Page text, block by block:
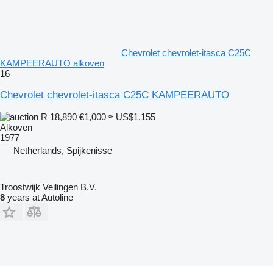
Chevrolet chevrolet-itasca C25C
KAMPEERAUTO alkoven
16
Chevrolet chevrolet-itasca C25C KAMPEERAUTO
R 18,890 €1,000 ≈ US$1,155
Alkoven
1977
Netherlands, Spijkenisse
Troostwijk Veilingen B.V.
8 years at Autoline